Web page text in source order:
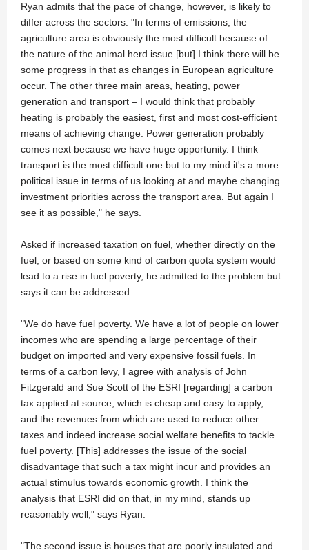
Ryan admits that the pace of change, however, is likely to
differ across the sectors: "In terms of emissions, the
agriculture area is obviously the most difficult because of
the nature of the animal herd issue [but] I think there will be
some progress in that as changes in European agriculture
occur. The other three main areas, heating, power
generation and transport – I would think that probably
heating is probably the easiest, first and most cost-efficient
means of achieving change. Power generation probably
comes next because we have huge opportunity. I think
transport is the most difficult one but to my mind it's a more
political issue in terms of us looking at and maybe changing
investment priorities across the transport area. But again I
see it as possible," he says.
Asked if increased taxation on fuel, whether directly on the
fuel, or based on some kind of carbon quota system would
lead to a rise in fuel poverty, he admitted to the problem but
says it can be addressed:
"We do have fuel poverty. We have a lot of people on lower
incomes who are spending a large percentage of their
budget on imported and very expensive fossil fuels. In
terms of a carbon levy, I agree with analysis of John
Fitzgerald and Sue Scott of the ESRI [regarding] a carbon
tax applied at source, which is cheap and easy to apply,
and the revenues from which are used to reduce other
taxes and indeed increase social welfare benefits to tackle
fuel poverty. [This] addresses the issue of the social
disadvantage that such a tax might incur and provides an
actual stimulus towards economic growth. I think the
analysis that ESRI did on that, in my mind, stands up
reasonably well," says Ryan.
"The second issue is houses that are poorly insulated and